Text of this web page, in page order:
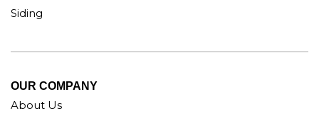
Siding
OUR COMPANY
About Us